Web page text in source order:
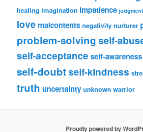
healing imagination impatience judgment
love malcontents negativity nurturer
problem-solving self-
self-acceptance self-awareness
self-doubtself-kindness
truth uncertainty unknown warrior
Proudly powered by